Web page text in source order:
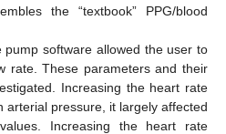
the “textbook” PPG/blood
pump software allowed the user to
rate. These parameters and their
Increasing the heart rate
arterial pressure, it largely affected
Increasing the heart rate